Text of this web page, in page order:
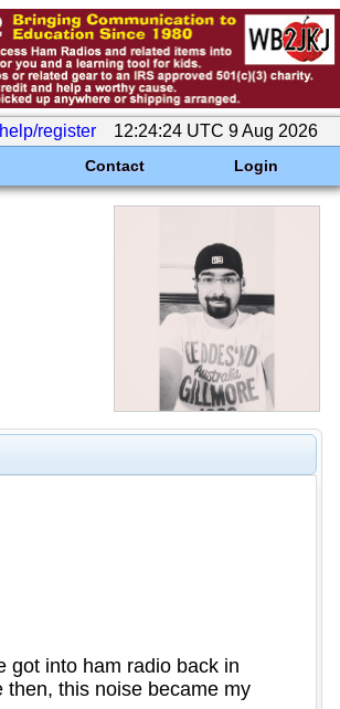
help/register 12:24:24 UTC 9 Aug 2026
Contact Login